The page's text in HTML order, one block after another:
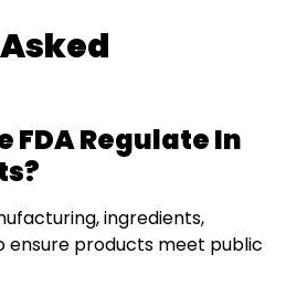
FDA Regulate In
ingredients,
ensure products meet public